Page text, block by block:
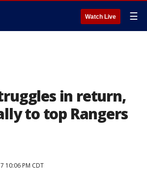
Watch Live ☰
in return,
to top Rangers
10:06 PM CDT